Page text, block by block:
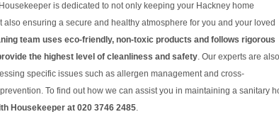
is dedicated to not only keeping your Hackney home
also ensuring a secure and healthy atmosphere for you and your loved
team uses eco-friendly, non-toxic products and follows rigorous
the highest level of cleanliness and safety. Our experts are also
specific issues such as allergen management and cross-
To find out how we can assist you in maintaining a sanitary
Housekeeper at 020 3746 2485.